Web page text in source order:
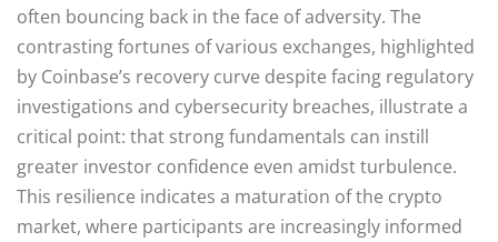
often bouncing back in the face of adversity. The
contrasting fortunes of various exchanges, highlighted
by Coinbase’s recovery curve despite facing regulatory
investigations and cybersecurity breaches, illustrate a
critical point: that strong fundamentals can instill
greater investor confidence even amidst turbulence.
This resilience indicates a maturation of the crypto
market, where participants are increasingly informed